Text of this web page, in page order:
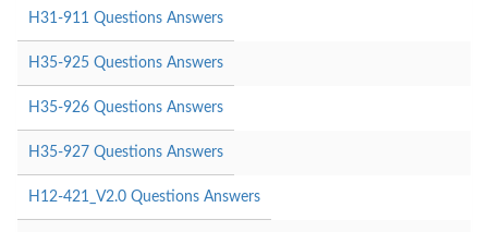
H31-911 Questions Answers
H35-925 Questions Answers
H35-926 Questions Answers
H35-927 Questions Answers
H12-421_V2.0 Questions Answers